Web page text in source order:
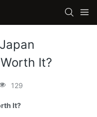
It?
129
It?